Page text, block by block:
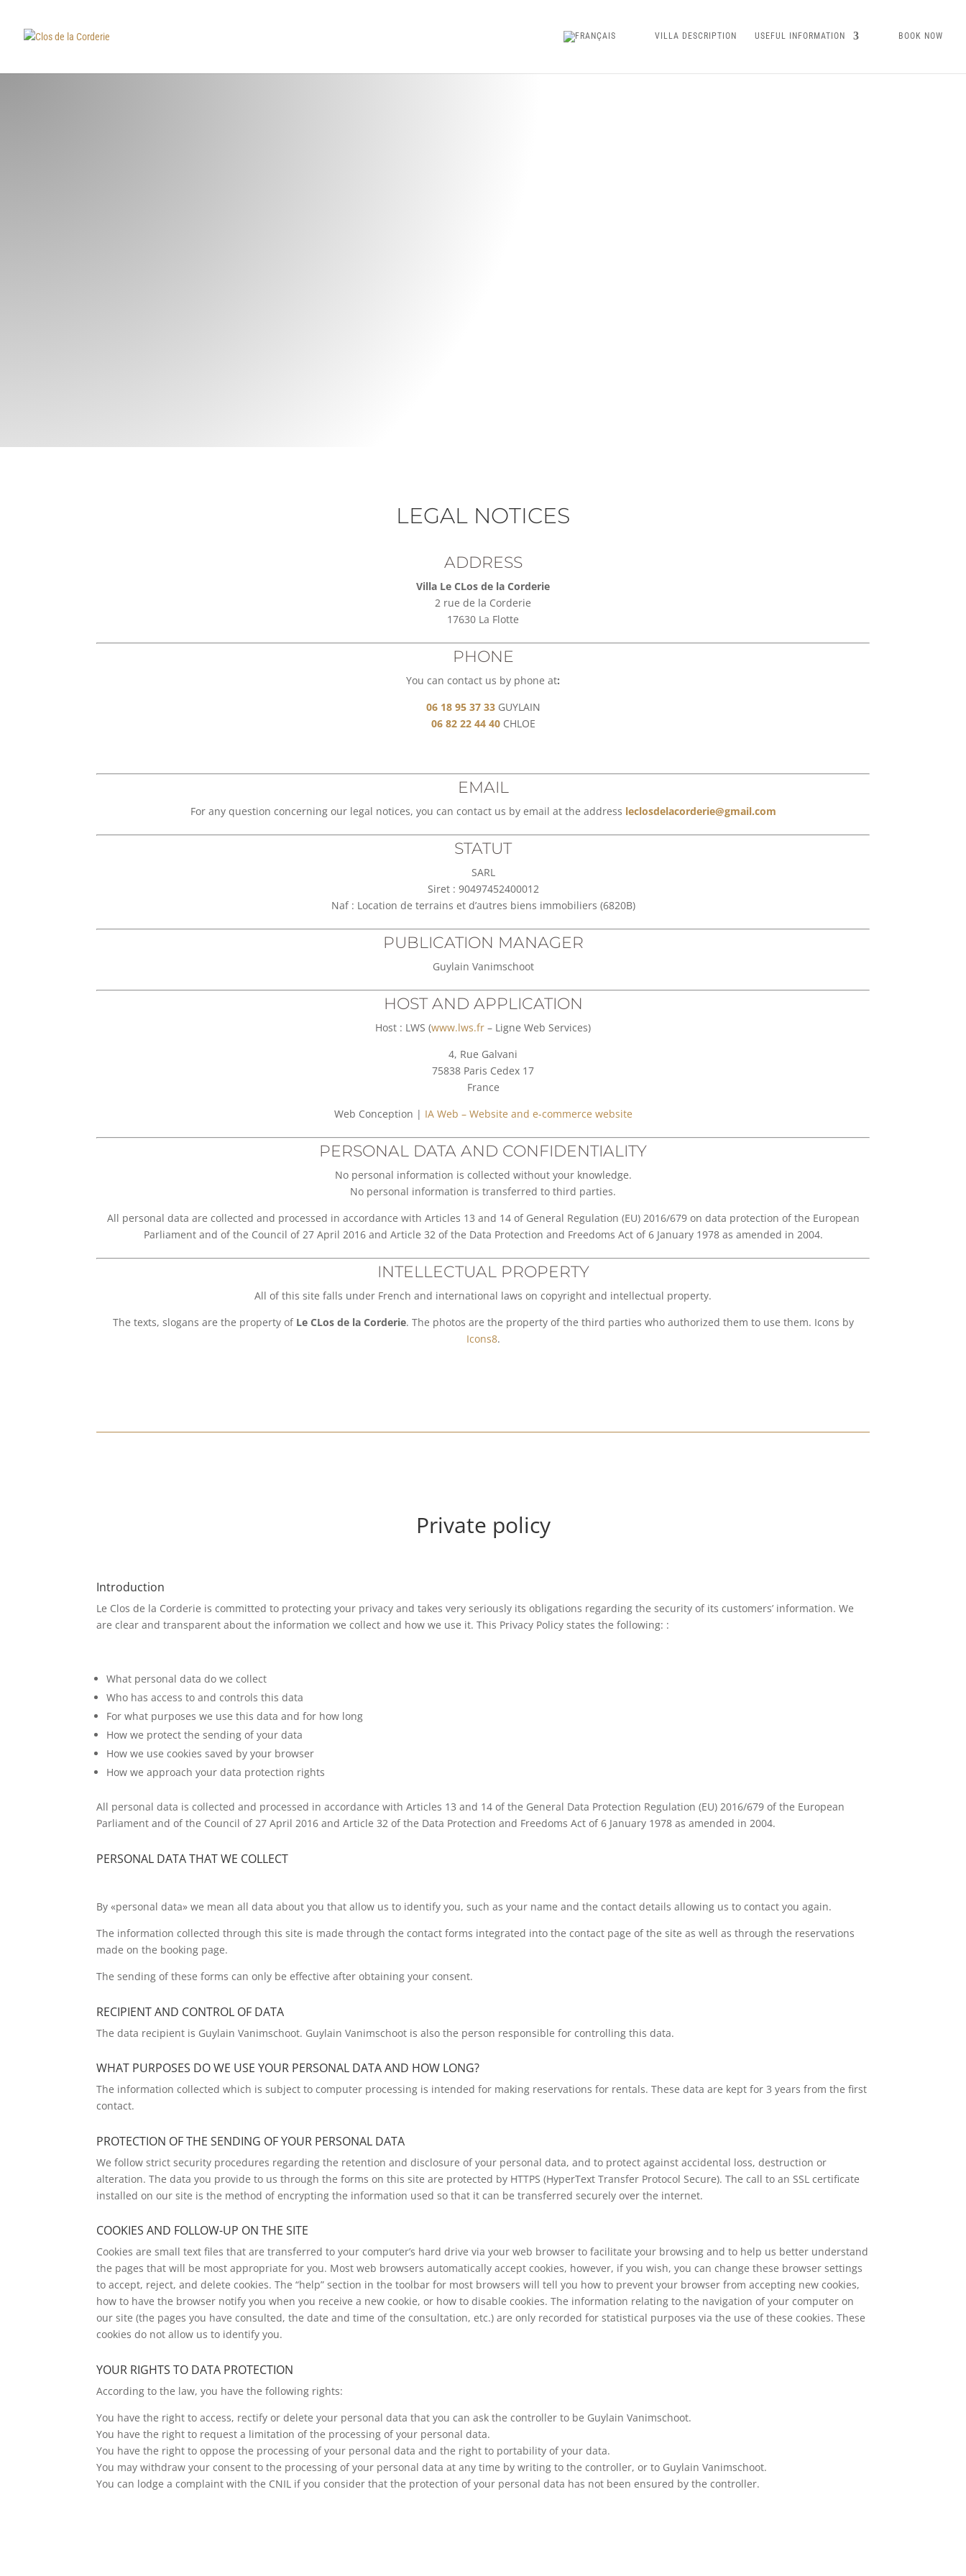
VILLA DESCRIPTION USEFUL INFORMATION BOOK NOW
LEGAL NOTICES
ADDRESS
Villa Le CLos de la Corderie
2 rue de la Corderie
17630 La Flotte
PHONE
You can contact us by phone at:
06 18 95 37 33GUYLAIN
06 82 22 44 40 CHLOE
EMAIL
For any question concerning our legal notices, you can contact us by email at the address leclosdelacorderie@gmail.com
STATUT
SARL
Siret : 90497452400012
Naf : Location de terrains et d’autres biens immobiliers (6820B)
PUBLICATION MANAGER
Guylain Vanimschoot
HOST AND APPLICATION
Host : LWS (www.lws.fr – Ligne Web Services)
4, Rue Galvani
75838 Paris Cedex 17
France
Web Conception | IA Web – Website and e-commerce website
PERSONAL DATA AND CONFIDENTIALITY
No personal information is collected without your knowledge.
No personal information is transferred to third parties.
All personal data are collected and processed in accordance with Articles 13 and 14 of General Regulation (EU) 2016/679 on data protection of the European
Parliament and of the Council of 27 April 2016 and Article 32 of the Data Protection and Freedoms Act of 6 January 1978 as amended in 2004.
INTELLECTUAL PROPERTY
All of this site falls under French and international laws on copyright and intellectual property.
The texts, slogans are the property of Le CLos de la Corderie. The photos are the property of the third parties who authorized them to use them. Icons by
Icons8.
Private policy
Introduction
Le Clos de la Corderie is committed to protecting your privacy and takes very seriously its obligations regarding the security of its customers’ information. We
are clear and transparent about the information we collect and how we use it. This Privacy Policy states the following: :
What personal data do we collect
Who has access to and controls this data
For what purposes we use this data and for how long
How we protect the sending of your data
How we use cookies saved by your browser
How we approach your data protection rights
All personal data is collected and processed in accordance with Articles 13 and 14 of the General Data Protection Regulation (EU) 2016/679 of the European
Parliament and of the Council of 27 April 2016 and Article 32 of the Data Protection and Freedoms Act of 6 January 1978 as amended in 2004.
PERSONAL DATA THAT WE COLLECT
By «personal data» we mean all data about you that allow us to identify you, such as your name and the contact details allowing us to contact you again.
The information collected through this site is made through the contact forms integrated into the contact page of the site as well as through the reservations
made on the booking page.
The sending of these forms can only be effective after obtaining your consent.
RECIPIENT AND CONTROL OF DATA
The data recipient is Guylain Vanimschoot. Guylain Vanimschoot is also the person responsible for controlling this data.
WHAT PURPOSES DO WE USE YOUR PERSONAL DATA AND HOW LONG?
The information collected which is subject to computer processing is intended for making reservations for rentals. These data are kept for 3 years from the first
contact.
PROTECTION OF THE SENDING OF YOUR PERSONAL DATA
We follow strict security procedures regarding the retention and disclosure of your personal data, and to protect against accidental loss, destruction or
alteration. The data you provide to us through the forms on this site are protected by HTTPS (HyperText Transfer Protocol Secure). The call to an SSL certificate
installed on our site is the method of encrypting the information used so that it can be transferred securely over the internet.
COOKIES AND FOLLOW-UP ON THE SITE
Cookies are small text files that are transferred to your computer’s hard drive via your web browser to facilitate your browsing and to help us better understand
the pages that will be most appropriate for you. Most web browsers automatically accept cookies, however, if you wish, you can change these browser settings
to accept, reject, and delete cookies. The “help” section in the toolbar for most browsers will tell you how to prevent your browser from accepting new cookies,
how to have the browser notify you when you receive a new cookie, or how to disable cookies. The information relating to the navigation of your computer on
our site (the pages you have consulted, the date and time of the consultation, etc.) are only recorded for statistical purposes via the use of these cookies. These
cookies do not allow us to identify you.
YOUR RIGHTS TO DATA PROTECTION
According to the law, you have the following rights:
You have the right to access, rectify or delete your personal data that you can ask the controller to be Guylain Vanimschoot.
You have the right to request a limitation of the processing of your personal data.
You have the right to oppose the processing of your personal data and the right to portability of your data.
You may withdraw your consent to the processing of your personal data at any time by writing to the controller, or to Guylain Vanimschoot.
You can lodge a complaint with the CNIL if you consider that the protection of your personal data has not been ensured by the controller.